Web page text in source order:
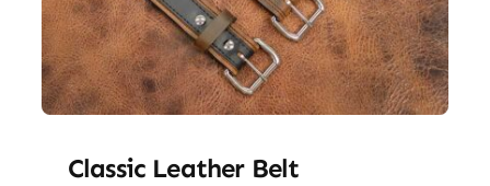
Classic Leather Belt